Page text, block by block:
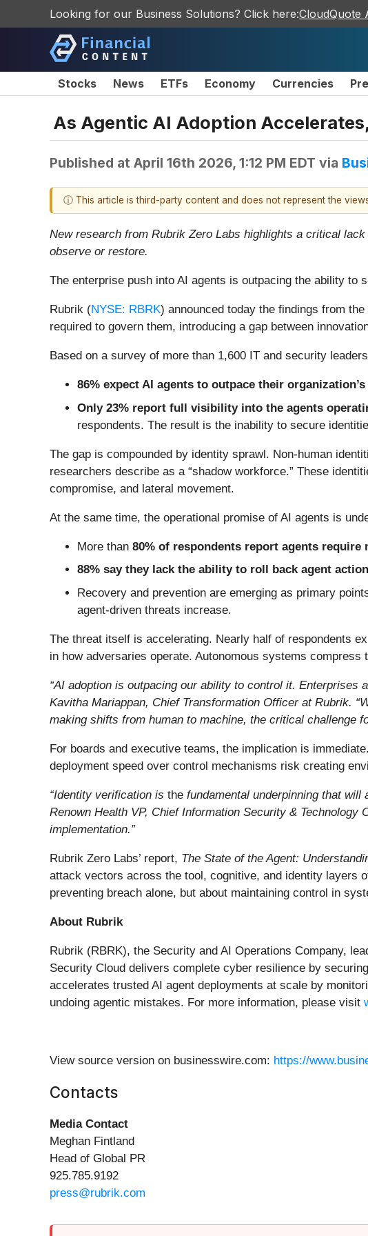
Looking for our Business Solutions? Click here:CloudQuote
Stocks News ETFs Economy Currencies
As Agentic AI Adoption
Published at April 16th 2026, 1:12 PM EDT via
ⓘ This article is third-party content and does not represent the
New research from Rubrik Zero Labs highlights a critical
observe or restore.
The enterprise push into AI agents is outpacing the ability to
Rubrik (NYSE: RBRK) announced today the findings from
required to govern them, introducing a gap between
Based on a survey of more than 1,600 IT and security
86% expect AI agents to outpace their
Only 23% report full visibility into the agents
respondents. The result is the inability to secure
The gap is compounded by identity sprawl. Non-human
researchers describe as a “shadow workforce.” These
compromise, and lateral movement.
At the same time, the operational promise of AI agents is
More than 80% of respondents report agents
88% say they lack the ability to roll back agent
Recovery and prevention are emerging as primary
agent-driven threats increase.
The threat itself is accelerating. Nearly half of respondents
in how adversaries operate. Autonomous systems
“AI adoption is outpacing our ability to control it. Enterprises
Kavitha Mariappan, Chief Transformation Officer at Rubrik.
making shifts from human to machine, the critical challenge
For boards and executive teams, the implication is
deployment speed over control mechanisms risk creating
“Identity verification is the fundamental underpinning that
Renown Health VP, Chief Information Security & Technology
implementation.”
Rubrik Zero Labs’ report, The State of the Agent:
attack vectors across the tool, cognitive, and identity layers
preventing breach alone, but about maintaining control in
About Rubrik
Rubrik (RBRK), the Security and AI Operations Company,
Security Cloud delivers complete cyber resilience by
accelerates trusted AI agent deployments at scale by
undoing agentic mistakes. For more information, please visit
View source version on businesswire.com: https://
Contacts
Media Contact
Meghan Fintland
Head of Global PR
925.785.9192
press@rubrik.com